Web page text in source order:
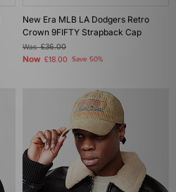
New Era MLB LA Dodgers Retro
Crown 9FIFTY Strapback Cap
Was£36.00
Now £18.00 Save 50%